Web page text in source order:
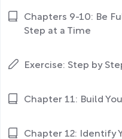
Chapters 9-10: Be
Step at a Time
Exercise: Step by
Chapter 11: Build
Chapter 12: Identify